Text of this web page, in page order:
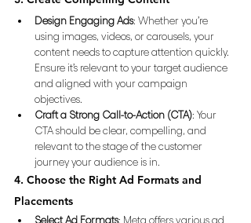
Design Engaging Ads: Whether you’re
using images, videos, or carousels, your
content needs to capture attention quickly.
Ensure it’s relevant to your target audience
and aligned with your campaign
objectives.
Craft a Strong Call-to-Action (CTA): Your
CTA should be clear, compelling, and
relevant to the stage of the customer
journey your audience is in.
4. Choose the Right Ad Formats and
Placements
Select Ad Formats: Meta offers various ad